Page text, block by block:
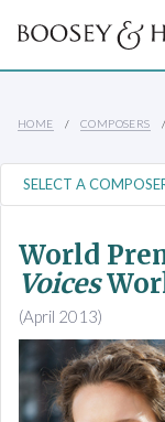
HOME COMPOSERS
World
Voices
(April 2013)